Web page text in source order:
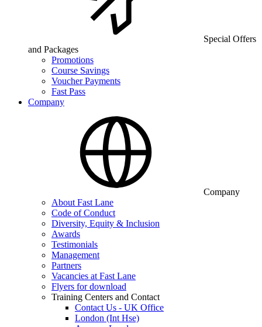
Special Offers
and Packages
Promotions
Course Savings
Voucher Payments
Fast Pass
Company
Company
About Fast Lane
Code of Conduct
Diversity, Equity & Inclusion
Awards
Testimonials
Management
Partners
Vacancies at Fast Lane
Flyers for download
Training Centers and Contact
Contact Us - UK Office
London (Int Hse)